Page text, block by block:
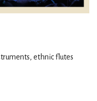
ethnic flutes